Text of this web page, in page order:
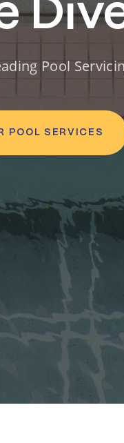
Pool
POOL SERVICES